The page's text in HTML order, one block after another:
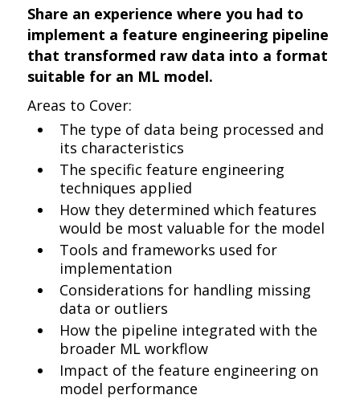
Share an experience where you had to
implement a feature engineering pipeline
that transformed raw data into a format
suitable for an ML model.
Areas to Cover:
The type of data being processed and
its characteristics
The specific feature engineering
techniques applied
How they determined which features
would be most valuable for the model
Tools and frameworks used for
implementation
Considerations for handling missing
data or outliers
How the pipeline integrated with the
broader ML workflow
Impact of the feature engineering on
model performance